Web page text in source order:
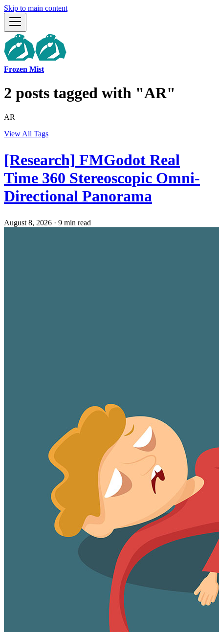
Skip to main content
Frozen Mist
2 posts tagged with "AR"
AR
View All Tags
[Research] FMGodot Real
Time 360 Stereoscopic Omni-
Directional Panorama
August 8, 2026 · 9 min read